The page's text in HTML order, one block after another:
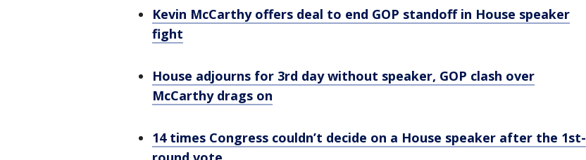
Kevin McCarthy offers deal to end GOP standoff in House speaker
fight
House adjourns for 3rd day without speaker, GOP clash over
McCarthy drags on
14 times Congress couldn’t decide on a House speaker after the 1st-